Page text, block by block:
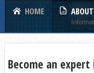
HOME
Become an